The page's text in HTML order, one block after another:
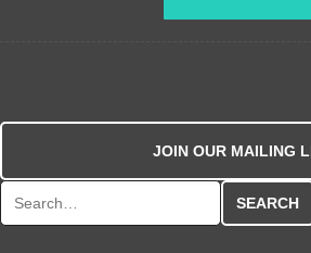
JOIN OUR MAILING